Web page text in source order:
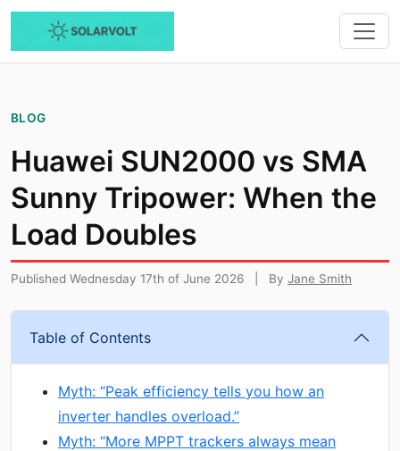
BLOG
Huawei SUN2000 vs SMA
Sunny Tripower: When the
Load Doubles
Published Wednesday 17th of June 2026 By Jane Smith
Table of Contents
Myth: “Peak efficiency tells you how an
inverter handles overload.”
Myth: “More MPPT trackers always mean